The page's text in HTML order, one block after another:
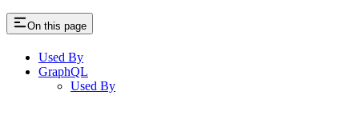
On this page
Used By
GraphQL
Used By